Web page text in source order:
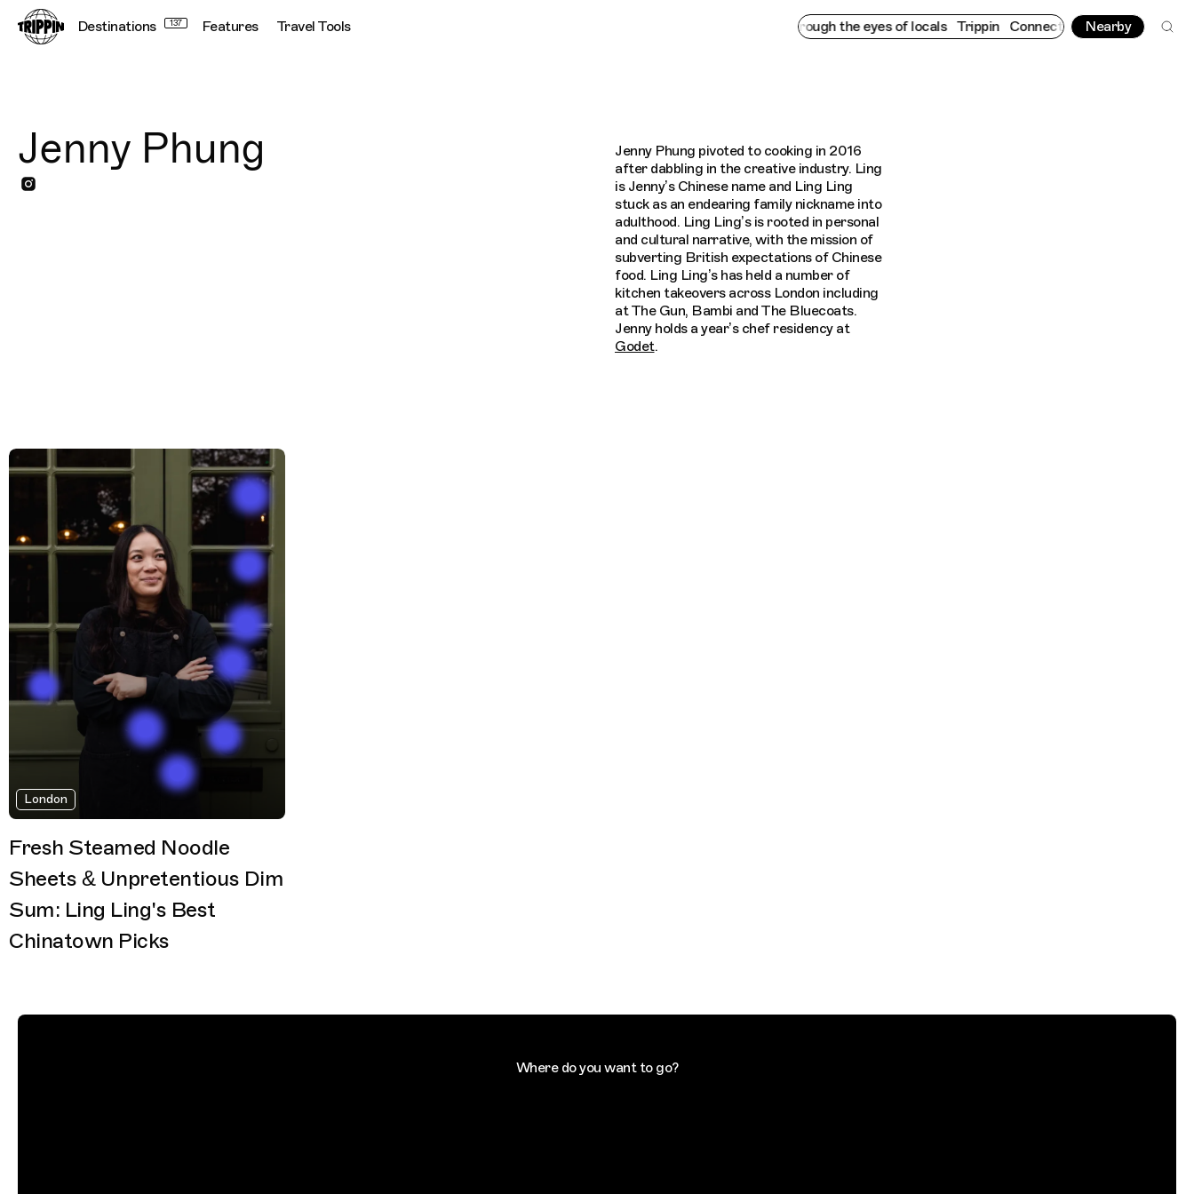
Destinations 137 Features Travel Tools Connecting cultures worldwide - all through the eyes of locals Trippin Connecting cultures worldwide
Nearby
Jenny Phung
Jenny Phung pivoted to cooking in 2016
after dabbling in the creative industry. Ling
is Jenny’s Chinese name and Ling Ling
stuck as an endearing family nickname into
adulthood. Ling Ling’s is rooted in personal
and cultural narrative, with the mission of
subverting British expectations of Chinese
food. Ling Ling’s has held a number of
kitchen takeovers across London including
at The Gun, Bambi and The Bluecoats.
Jenny holds a year’s chef residency at
Godet.
London
Fresh Steamed Noodle
Sheets & Unpretentious Dim
Sum: Ling Ling's Best
Chinatown Picks
Where do you want to go?